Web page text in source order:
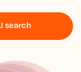
search